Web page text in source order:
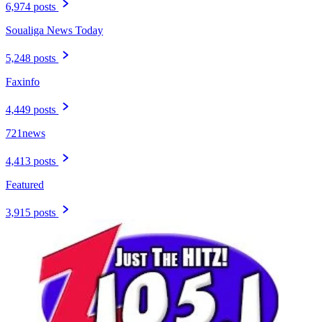
6,974 posts
Soualiga News Today
5,248 posts
Faxinfo
4,449 posts
721news
4,413 posts
Featured
3,915 posts